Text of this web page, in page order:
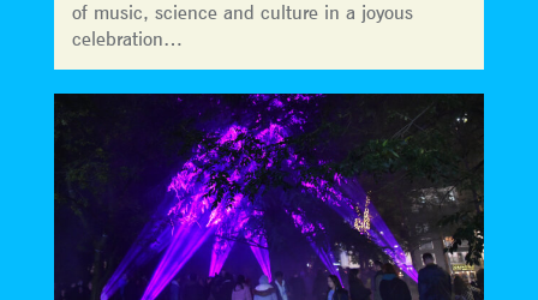
of music, science and culture in a joyous
celebration…